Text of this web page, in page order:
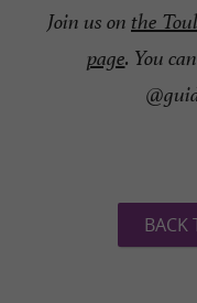
Join us on the
page. You
BACK